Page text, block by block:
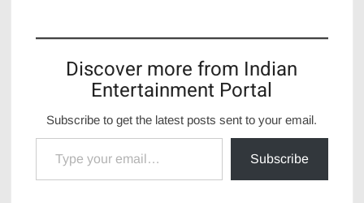
Discover more from Indian
Entertainment Portal
Subscribe to get the latest posts sent to your email.
Type your email…
Subscribe